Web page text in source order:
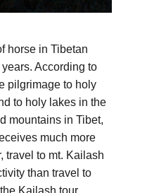
horse in Tibetan
According to
pilgrimage to holy
to holy lakes in the
mountains in Tibet,
much more
travel to mt. Kailash
than travel to
Kailash tour